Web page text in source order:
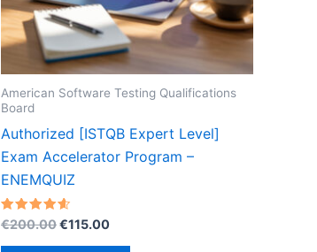
American Software Testing Qualifications
Board
Authorized [ISTQB Expert Level]
Exam Accelerator Program –
ENEMQUIZ
Rated
4.60
out of 5
€200.00Original
€115.00Current